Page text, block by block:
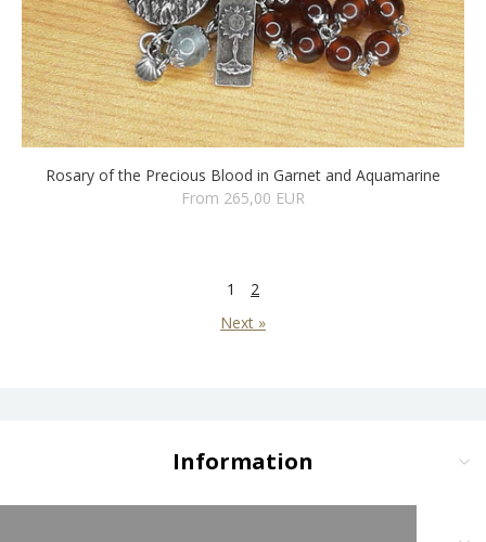
Rosary of the Precious Blood in Garnet and Aquamarine
From 265,00 EUR
1
2
Next »
Information
Delivery and Payment